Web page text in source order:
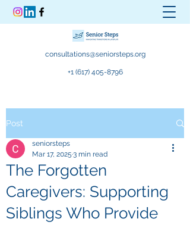
consultations@seniorsteps.org
+1 (617) 405-8796
Post
The Forgotten
Caregivers: Supporting
Siblings Who Provide
seniorsteps
Mar 17, 2025 3 min read